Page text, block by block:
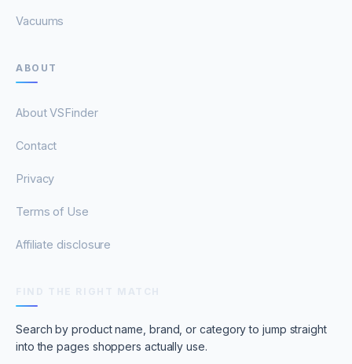
Vacuums
ABOUT
About VSFinder
Contact
Privacy
Terms of Use
Affiliate disclosure
Search by product name, brand, or category to jump straight
into the pages shoppers actually use.